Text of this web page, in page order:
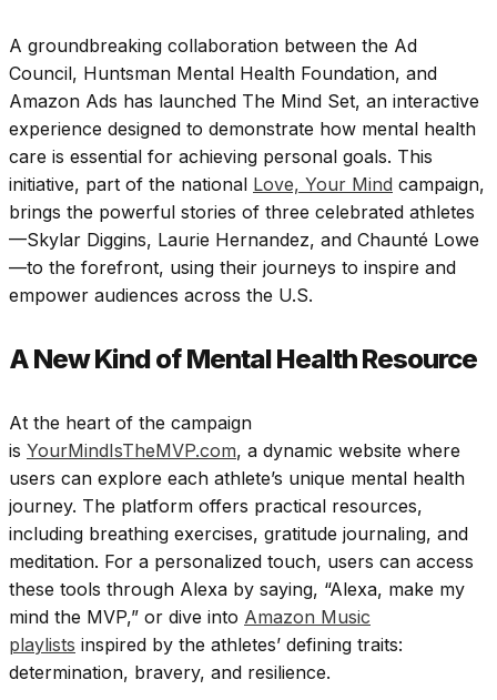
A groundbreaking collaboration between the Ad
Council, Huntsman Mental Health Foundation, and
Amazon Ads has launched The Mind Set, an interactive
experience designed to demonstrate how mental health
care is essential for achieving personal goals. This
initiative, part of the national Love, Your Mind campaign,
brings the powerful stories of three celebrated athletes
—Skylar Diggins, Laurie Hernandez, and Chaunté Lowe
—to the forefront, using their journeys to inspire and
empower audiences across the U.S.
A New Kind of Mental Health Resource
At the heart of the campaign
is YourMindIsTheMVP.com, a dynamic website where
users can explore each athlete’s unique mental health
journey. The platform offers practical resources,
including breathing exercises, gratitude journaling, and
meditation. For a personalized touch, users can access
these tools through Alexa by saying, “Alexa, make my
mind the MVP,” or dive into Amazon Music
playlists inspired by the athletes’ defining traits:
determination, bravery, and resilience.